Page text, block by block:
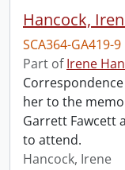
SCA364-GA419-9
Part ofIrene
her to the
Garrett Fawcett
to attend.
Hancock, Irene